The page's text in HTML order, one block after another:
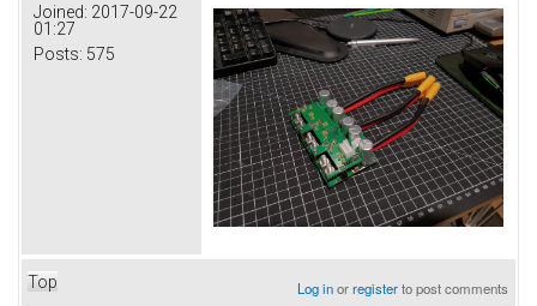
Joined: 2017-09-22
01:27
Posts: 575
Top Log inorregisterto post comments